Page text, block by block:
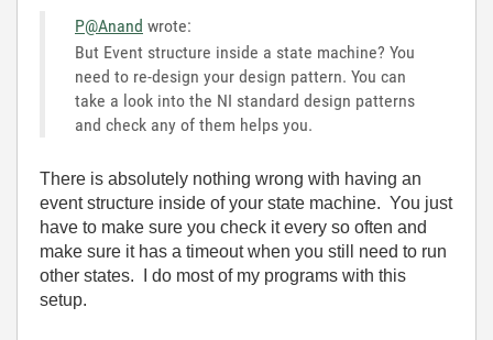
P@Anand wrote:
But Event structure inside a state machine? You
need to re-design your design pattern. You can
take a look into the NI standard design patterns
and check any of them helps you.
There is absolutely nothing wrong with having an
event structure inside of your state machine. You just
have to make sure you check it every so often and
make sure it has a timeout when you still need to run
other states. I do most of my programs with this
setup.